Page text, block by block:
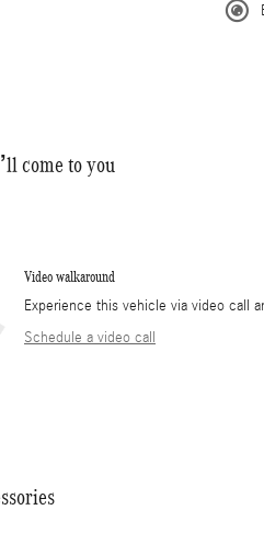
come to you
Video walkaround
Experience this vehicle via video call
Schedule a video call